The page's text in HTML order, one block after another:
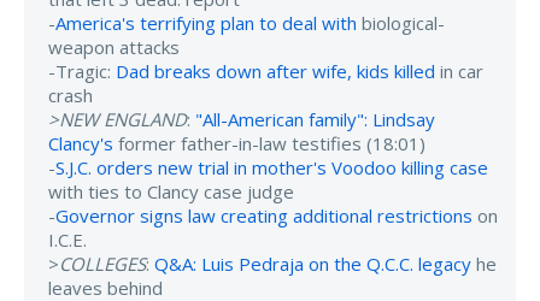
-America's terrifying plan to deal with biological-
weapon attacks
-Tragic: Dad breaks down after wife, kids killed in car
crash
>NEW ENGLAND: "All-American family": Lindsay
Clancy's former father-in-law testifies (18:01)
-S.J.C. orders new trial in mother's Voodoo killing case
with ties to Clancy case judge
-Governor signs law creating additional restrictions on
I.C.E.
>COLLEGES: Q&A: Luis Pedraja on the Q.C.C. legacy he
leaves behind